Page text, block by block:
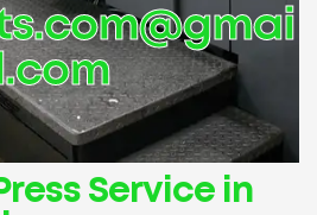
Service in